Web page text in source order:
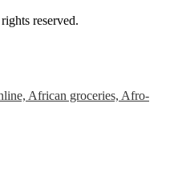
reserved.
African groceries, Afro-